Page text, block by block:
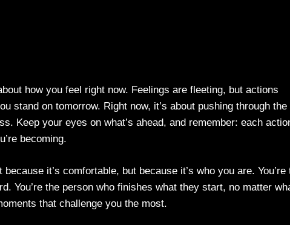
how you feel right now. Feelings are fleeting, but actions
stand on tomorrow. Right now, it’s about pushing through the
Keep your eyes on what’s ahead, and remember: each
becoming.
it’s comfortable, but because it’s who you are. You’re
You’re the person who finishes what they start, no matter
that challenge you the most.